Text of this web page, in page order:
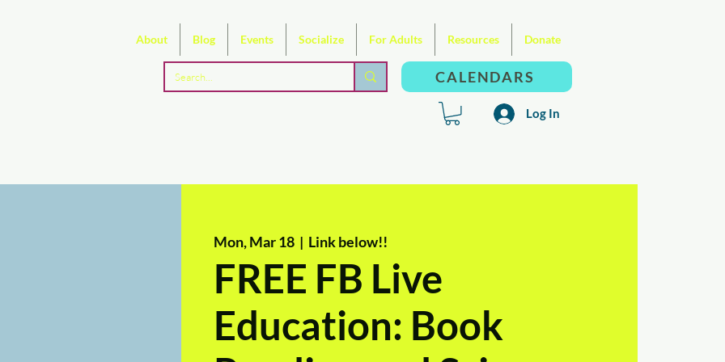
About Blog Events Socialize For Adults Resources Donate
CALENDARS
Log In
Mon, Mar 18
  |
Link below!!
FREE FB Live
Education: Book